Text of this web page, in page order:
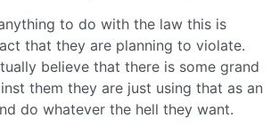
to do with the law this is
that they are planning to violate.
believe that there is some grand
them they are just using that as an
do whatever the hell they want.